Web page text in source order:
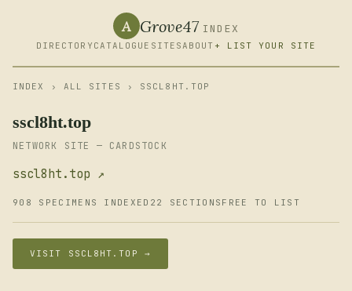
A Grove47 INDEX
DIRECTORY CATALOGUE SITESABOUT + LIST YOUR SITE
INDEX › ALL SITES › SSCL8HT.TOP
sscl8ht.top
NETWORK SITE — CARDSTOCK
sscl8ht.top ↗
908 SPECIMENS INDEXED 22 SECTIONS FREE TO LIST
VISIT SSCL8HT.TOP →